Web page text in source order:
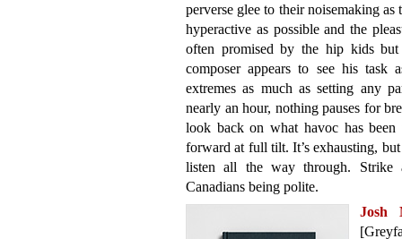
perverse glee to their noisemaking
hyperactive as possible and the
often promised by the hip kids
composer appears to see his task
extremes as much as setting any
nearly an hour, nothing pauses for
look back on what havoc has
forward at full tilt. It’s exhausting,
listen all the way through. Strike
Canadians being polite.
Josh